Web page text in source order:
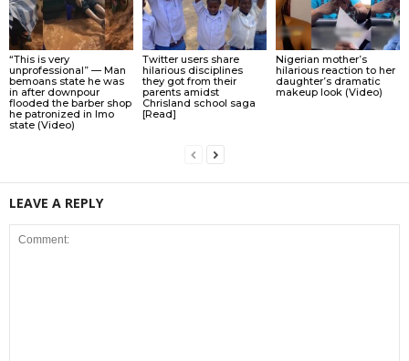
“This is very
unprofessional” — Man
bemoans state he was
in after downpour
flooded the barber shop
he patronized in Imo
state (Video)
Twitter users share
hilarious disciplines
they got from their
parents amidst
Chrisland school saga
[Read]
Nigerian mother’s
hilarious reaction to her
daughter’s dramatic
makeup look (Video)
LEAVE A REPLY